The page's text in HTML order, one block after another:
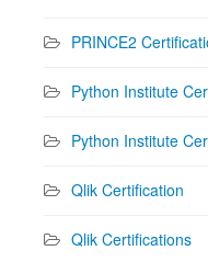
PRINCE2
Python Institute
Python Institute
Qlik Certification
Qlik Certifications